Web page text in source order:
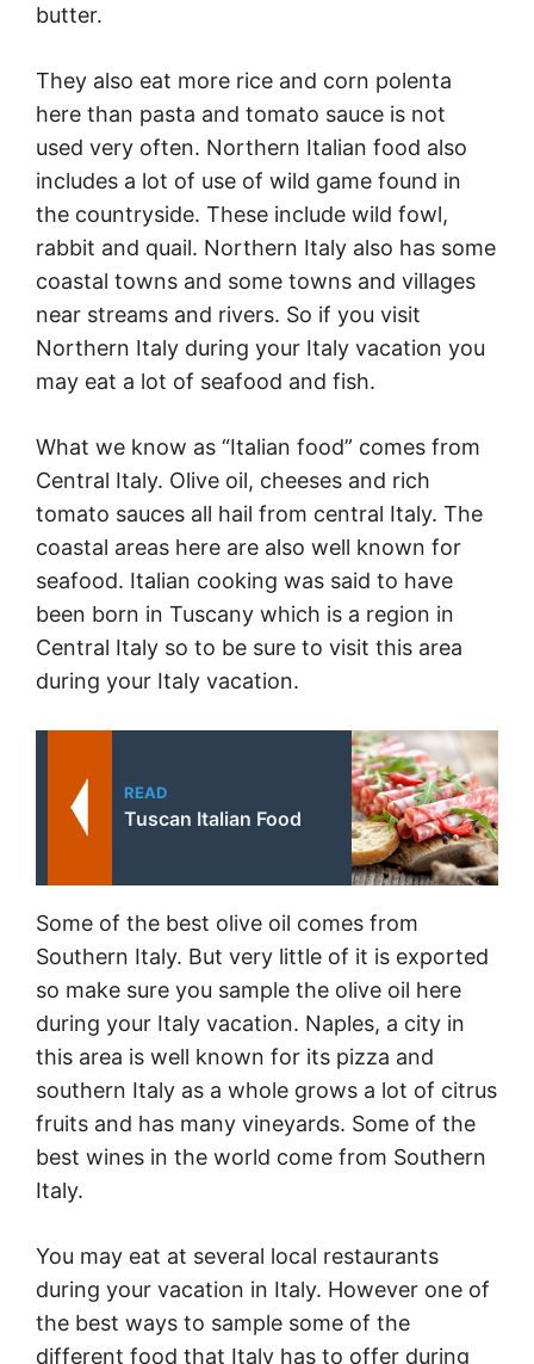
butter.
They also eat more rice and corn polenta
here than pasta and tomato sauce is not
used very often. Northern Italian food also
includes a lot of use of wild game found in
the countryside. These include wild fowl,
rabbit and quail. Northern Italy also has some
coastal towns and some towns and villages
near streams and rivers. So if you visit
Northern Italy during your Italy vacation you
may eat a lot of seafood and fish.
What we know as “Italian food” comes from
Central Italy. Olive oil, cheeses and rich
tomato sauces all hail from central Italy. The
coastal areas here are also well known for
seafood. Italian cooking was said to have
been born in Tuscany which is a region in
Central Italy so to be sure to visit this area
during your Italy vacation.
READ
Tuscan Italian Food
Some of the best olive oil comes from
Southern Italy. But very little of it is exported
so make sure you sample the olive oil here
during your Italy vacation. Naples, a city in
this area is well known for its pizza and
southern Italy as a whole grows a lot of citrus
fruits and has many vineyards. Some of the
best wines in the world come from Southern
Italy.
You may eat at several local restaurants
during your vacation in Italy. However one of
the best ways to sample some of the
different food that Italy has to offer during